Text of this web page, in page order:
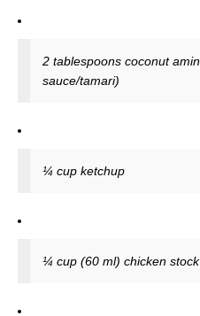
2 tablespoons coconut
sauce/tamari)
¼ cup ketchup
¼ cup (60 ml) chicken stock